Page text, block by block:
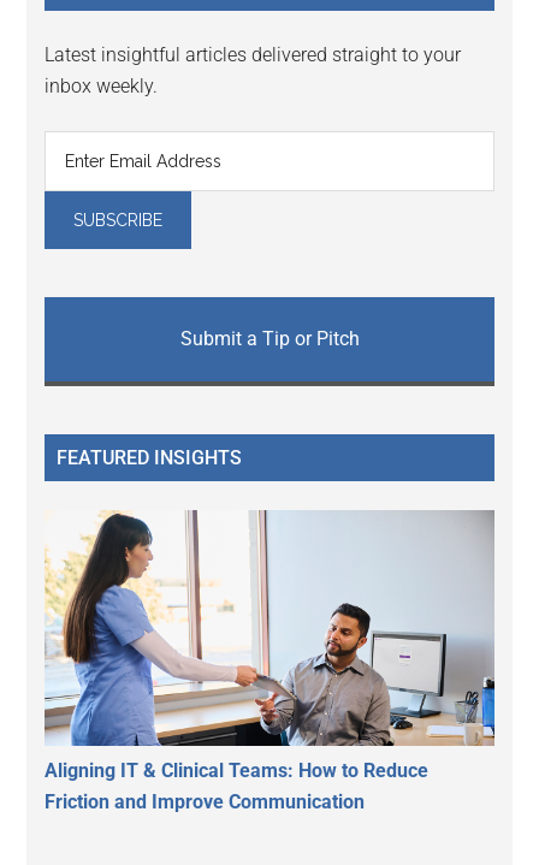
Latest insightful articles delivered straight to your
inbox weekly.
Submit a Tip or Pitch
FEATURED INSIGHTS
Aligning IT & Clinical Teams: How to Reduce
Friction and Improve Communication